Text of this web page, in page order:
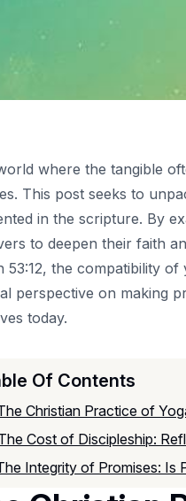
where the tangible
This post seeks to
in the scripture. By
to deepen their faith
53:12, the compatibility
perspective on making
today.
Of Contents
Christian Practice of
Cost of Discipleship:
Integrity of Promises: Is